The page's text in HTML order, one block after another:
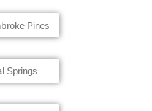
Pines
Springs